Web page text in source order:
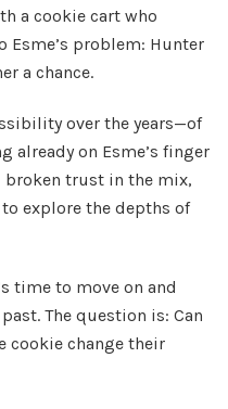
a cookie cart who
problem: Hunter
a chance.
over the years—of
already on Esme’s finger
broken trust in the mix,
explore the depths of
time to move on and
The question is: Can
cookie change their